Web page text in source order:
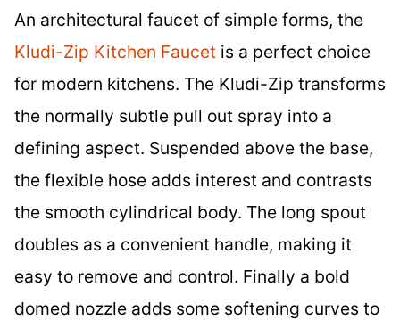
An architectural faucet of simple forms, the
Kludi-Zip Kitchen Faucet is a perfect choice
for modern kitchens. The Kludi-Zip transforms
the normally subtle pull out spray into a
defining aspect. Suspended above the base,
the flexible hose adds interest and contrasts
the smooth cylindrical body. The long spout
doubles as a convenient handle, making it
easy to remove and control. Finally a bold
domed nozzle adds some softening curves to